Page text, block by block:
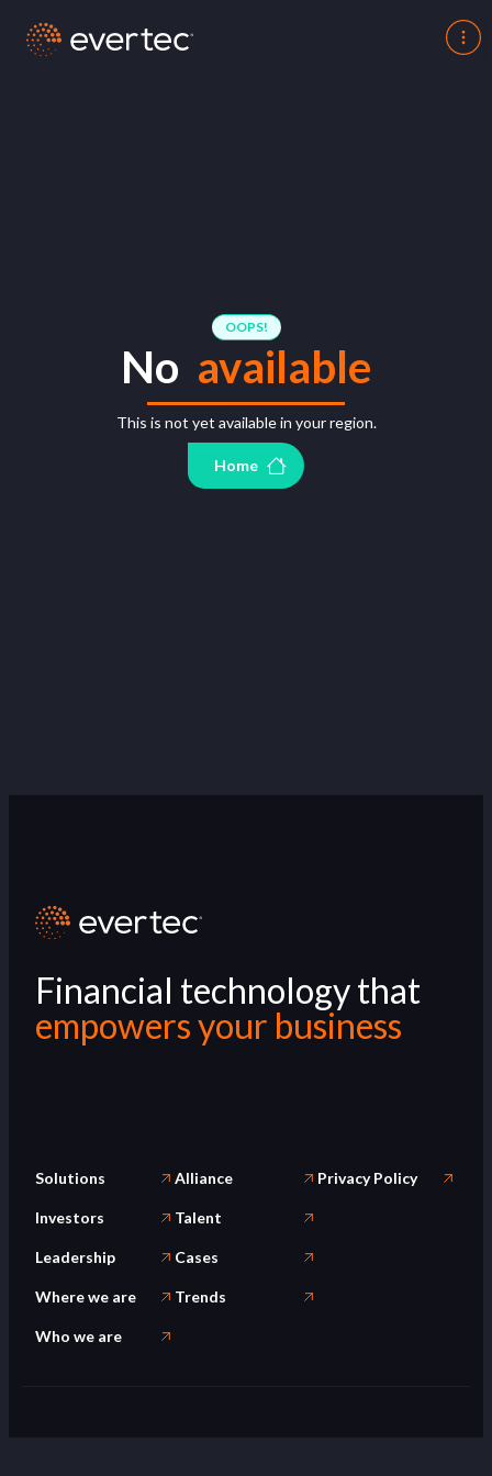
OOPS!
No available
This is not yet available in your region.
Home
Financial technology that
empowers your business
Solutions
Investors
Leadership
Where we are
Who we are
Alliance
Talent
Cases
Trends
Privacy Policy